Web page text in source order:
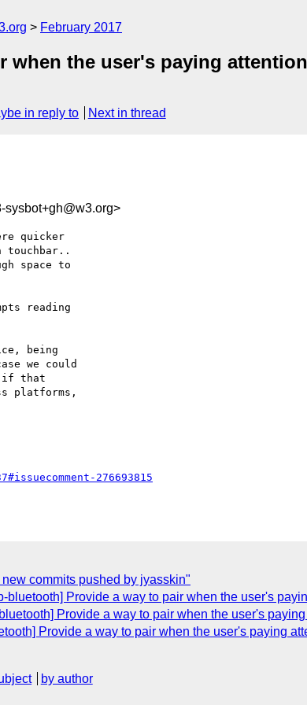
February 2017
when the user's paying attention
in reply to Next in thread
sysbot+gh@w3.org>
quicker
touchbar..
space to
reading
being
we could
if that
platforms,
276693815
commits pushed by jyasskin"
bluetooth] Provide a way to pair when the user's
Provide a way to pair when the user's
Provide a way to pair when the user's paying
by author